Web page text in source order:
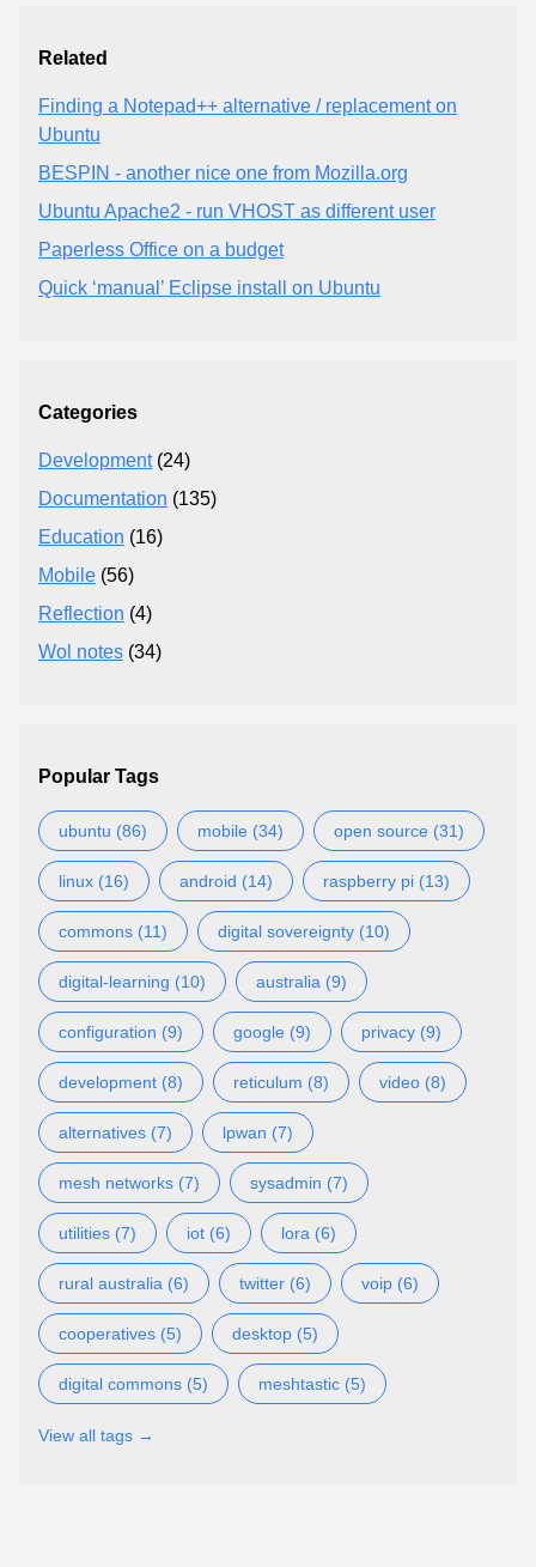
Related
Finding a Notepad++ alternative / replacement on
Ubuntu
BESPIN - another nice one from Mozilla.org
Ubuntu Apache2 - run VHOST as different user
Paperless Office on a budget
Quick ‘manual’ Eclipse install on Ubuntu
Categories
Development(24)
Documentation (135)
Education (16)
Mobile (56)
Reflection (4)
Wol notes (34)
Popular Tags
ubuntu (86) mobile (34) open source (31)
linux (16) android (14) raspberry pi (13)
commons (11) digital sovereignty (10)
digital-learning (10) australia (9)
configuration (9) google (9) privacy (9)
development (8) reticulum (8) video (8)
alternatives (7) lpwan (7)
mesh networks (7) sysadmin (7)
utilities (7) iot (6) lora (6)
rural australia (6) twitter (6) voip (6)
cooperatives (5) desktop (5)
digital commons (5) meshtastic (5)
View all tags →